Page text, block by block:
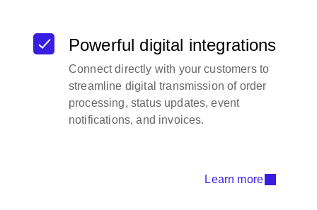
Powerful digital integrations
Connect directly with your customers to
streamline digital transmission of order
processing, status updates, event
notifications, and invoices.
Learn more